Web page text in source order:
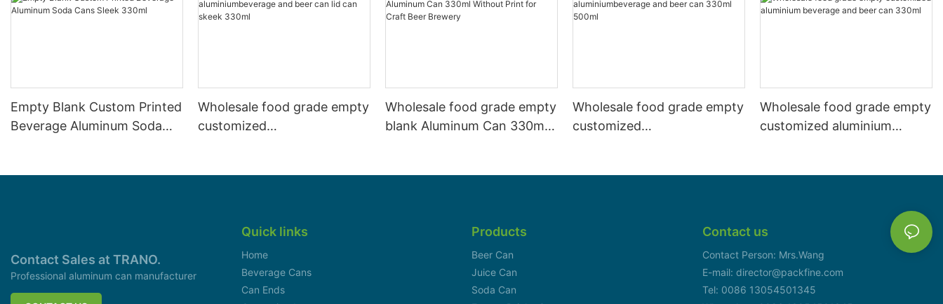
Empty Blank Custom Printed
Beverage Aluminum Soda
Wholesale food grade empty
customized
Wholesale food grade empty
blank Aluminum Can 330ml
Wholesale food grade empty
customized
Wholesale food grade empty
customized aluminium
Contact Sales at TRANO.
Professional aluminum can manufacturer
Quick links
Home
Beverage Cans
Can Ends
Products
Beer Can
Juice Can
Soda Can
Contact us
Contact Person: Mrs.Wang
E-mail: director@packfine.com
Tel: 0086 13054501345